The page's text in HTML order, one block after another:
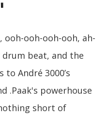
ooh-ooh-ooh-ooh, ah-
beat, and the
André 3000’s
.Paak's powerhouse
short of